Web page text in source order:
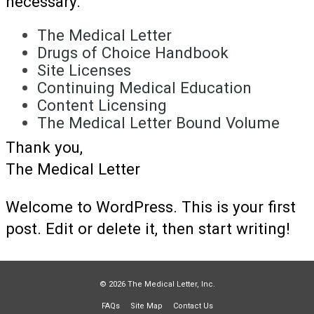
The Medical Letter
Drugs of Choice Handbook
Site Licenses
Continuing Medical Education
Content Licensing
The Medical Letter Bound Volume
Thank you,
The Medical Letter
Welcome to WordPress. This is your first
post. Edit or delete it, then start writing!
© 2026 The Medical Letter, Inc.
FAQs Site Map Contact Us